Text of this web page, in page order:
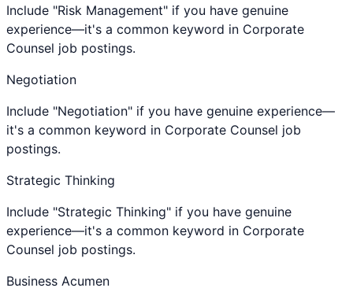
Include "Risk Management" if you have genuine
experience—it's a common keyword in Corporate
Counsel job postings.
Negotiation
Include "Negotiation" if you have genuine experience—
it's a common keyword in Corporate Counsel job
postings.
Strategic Thinking
Include "Strategic Thinking" if you have genuine
experience—it's a common keyword in Corporate
Counsel job postings.
Business Acumen